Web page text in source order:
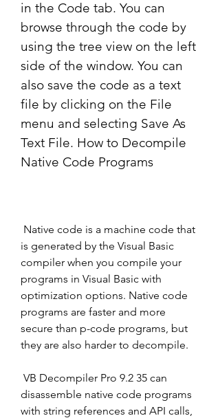
in the Code tab. You can
browse through the code by
using the tree view on the left
side of the window. You can
also save the code as a text
file by clicking on the File
menu and selecting Save As
Text File. How to Decompile
Native Code Programs
is generated by the Visual Basic
compiler when you compile your
programs in Visual Basic with
optimization options. Native code
programs are faster and more
secure than p-code programs, but
they are also harder to decompile.
disassemble native code programs
with string references and API calls,